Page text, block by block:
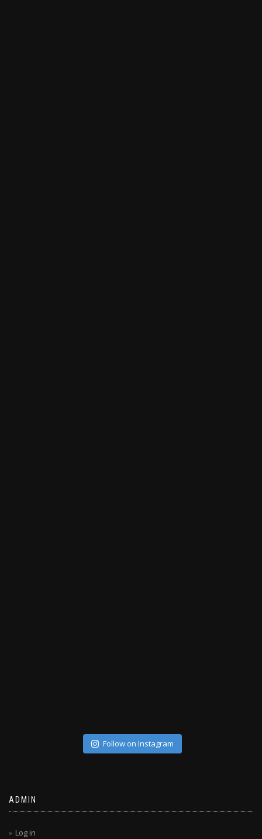
Follow on Instagram
ADMIN
Log in